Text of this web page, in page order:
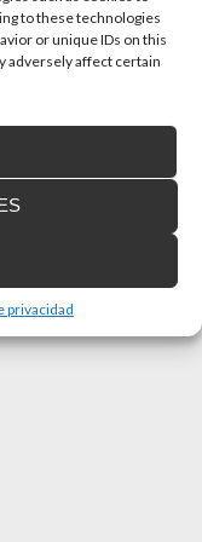
to these technologies
or unique IDs on this
adversely affect certain
privacidad